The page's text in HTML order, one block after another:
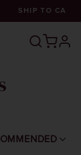
SHIP TO CA